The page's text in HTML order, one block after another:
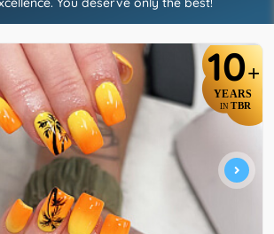
10+
YEARS
IN TBR